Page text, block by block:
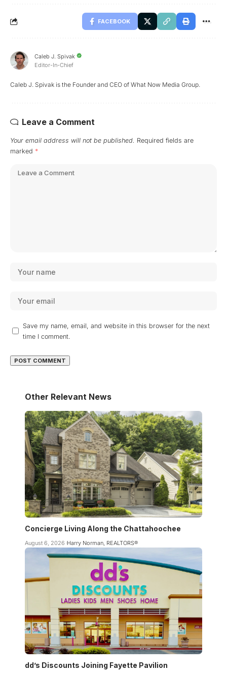
FACEBOOK
Caleb J. Spivak
Editor-In-Chief
Caleb J. Spivak is the Founder and CEO of What Now Media Group.
Leave a Comment
Your email address will not be published. Required fields are
marked *
Save my name, email, and website in this browser for the next
time I comment.
Other Relevant News
Concierge Living Along the Chattahoochee
August 6, 2026 Harry Norman, REALTORS®
dd’s Discounts Joining Fayette Pavilion